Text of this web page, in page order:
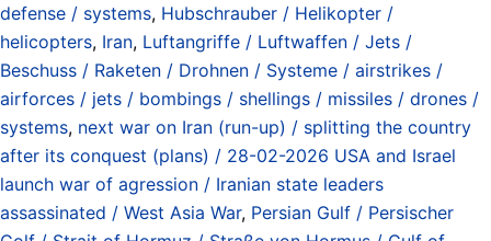
defense / systems, Hubschrauber / Helikopter /
helicopters, Iran, Luftangriffe / Luftwaffen / Jets /
Beschuss / Raketen / Drohnen / Systeme / airstrikes /
airforces / jets / bombings / shellings / missiles / drones /
systems, next war on Iran (run-up) / splitting the country
after its conquest (plans) / 28-02-2026 USA and Israel
launch war of agression / Iranian state leaders
assassinated / West Asia War, Persian Gulf / Persischer